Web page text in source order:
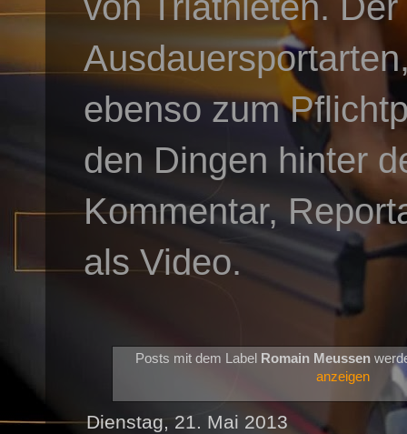
ebenso zum
den Dingen hinter
Kommentar,
als Video.
Posts mit dem Label Romain Meussen
anzeigen
Dienstag, 21. Mai 2013